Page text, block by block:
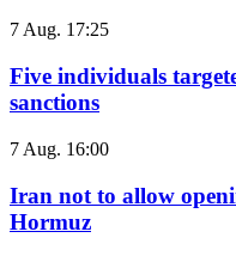
7 Aug. 17:25
Five individuals
sanctions
7 Aug. 16:00
Iran not to allow
Hormuz